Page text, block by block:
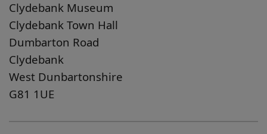
Clydebank Museum
Clydebank Town Hall
Dumbarton Road
Clydebank
West Dunbartonshire
G81 1UE